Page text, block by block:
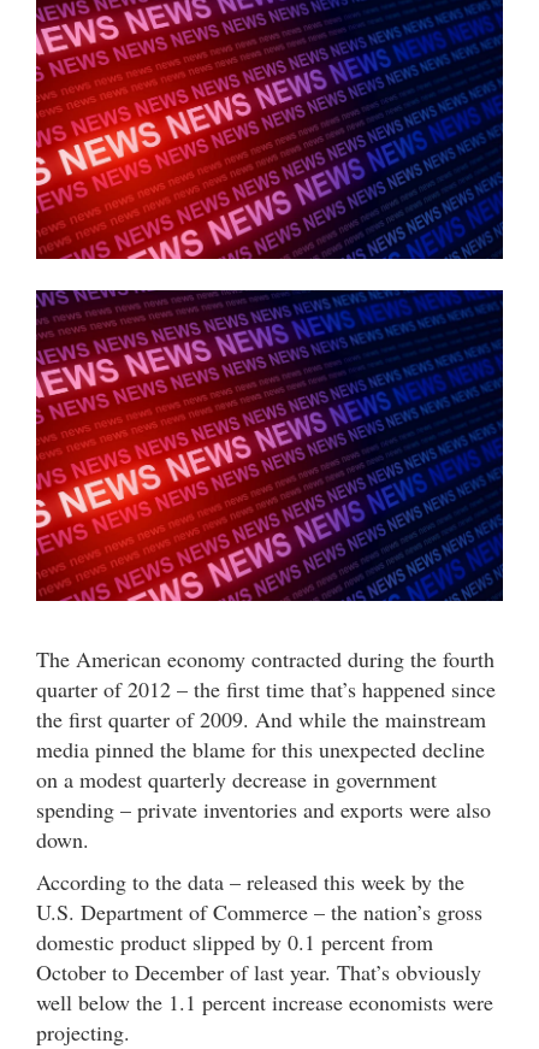
The American economy contracted during the fourth
quarter of 2012 – the first time that’s happened since
the first quarter of 2009. And while the mainstream
media pinned the blame for this unexpected decline
on a modest quarterly decrease in government
spending – private inventories and exports were also
down.
According to the data – released this week by the
U.S. Department of Commerce – the nation’s gross
domestic product slipped by 0.1 percent from
October to December of last year. That’s obviously
well below the 1.1 percent increase economists were
projecting.